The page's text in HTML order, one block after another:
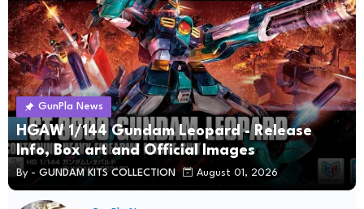
GunPla News
HGAW 1/144 Gundam Leopard - Release
Info, Box art and Official Images
By - GUNDAM KITS COLLECTION August 01, 2026